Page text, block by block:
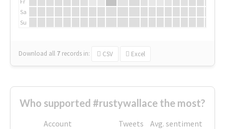
Sa
Su
Download all 7 records in: CSV Excel
Who supported #rustywallace the most?
Account Tweets
Avg. sentiment